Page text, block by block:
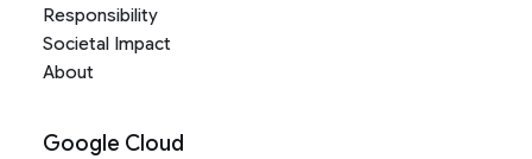
Responsibility
Societal Impact
About
Google Cloud